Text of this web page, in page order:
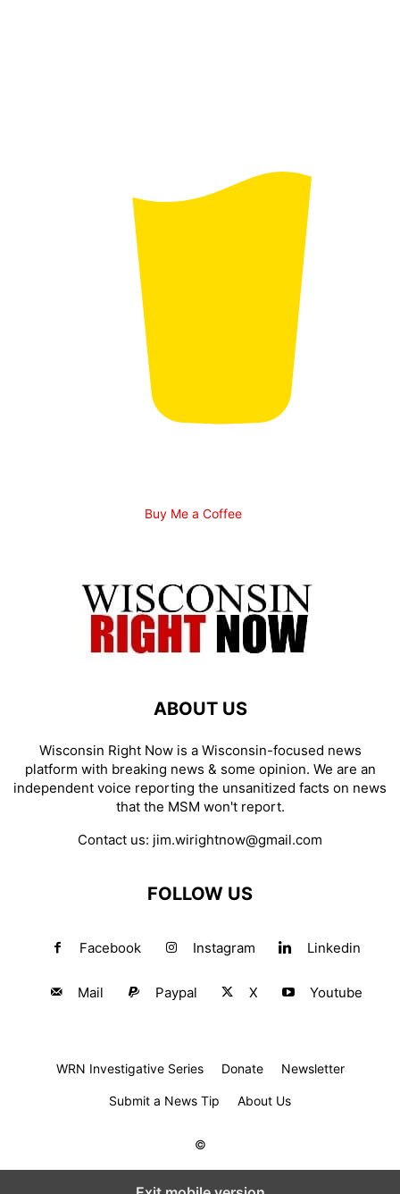
Buy Me a Coffee
ABOUT US
Wisconsin Right Now is a Wisconsin-focused news
platform with breaking news & some opinion. We are an
independent voice reporting the unsanitized facts on news
that the MSM won't report.
Contact us: jim.wirightnow@gmail.com
FOLLOW US
Facebook Instagram Linkedin
Mail Paypal X Youtube
WRN Investigative Series Donate Newsletter
Submit a News Tip About Us
©